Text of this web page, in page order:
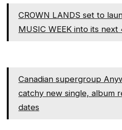
CROWN LANDS set to
MUSIC WEEK into its next
Canadian supergroup
catchy new single, album
dates